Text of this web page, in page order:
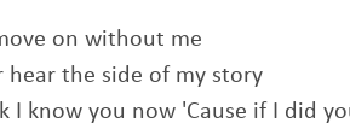
on without me
hear the side of my story
I know you now 'Cause if I did